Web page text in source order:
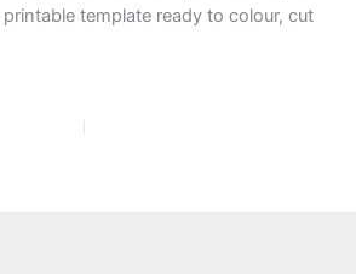
template ready to colour, cut